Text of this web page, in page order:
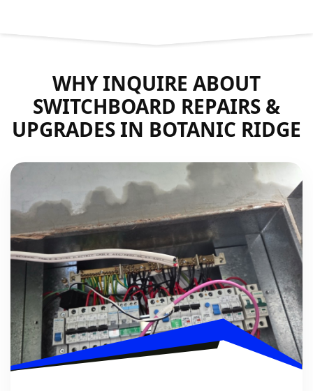
WHY INQUIRE ABOUT
SWITCHBOARD REPAIRS &
UPGRADES IN BOTANIC RIDGE